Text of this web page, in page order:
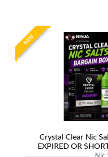
NEW
Crystal Clear Nic
EXPIRED OR